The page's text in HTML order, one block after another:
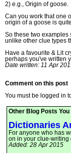
2) e.g., Origin of goose.
Can you work that one
origin of a goose is
So these two
unlike other clue types
Have a favourite & Lit
perhaps you've written
Date written: 11 Apr
Comment on this post
You must be logged in
Other Blog Posts
Dictionaries
For anyone who has
on in your clue-writing
Added: 28 Apr 2015